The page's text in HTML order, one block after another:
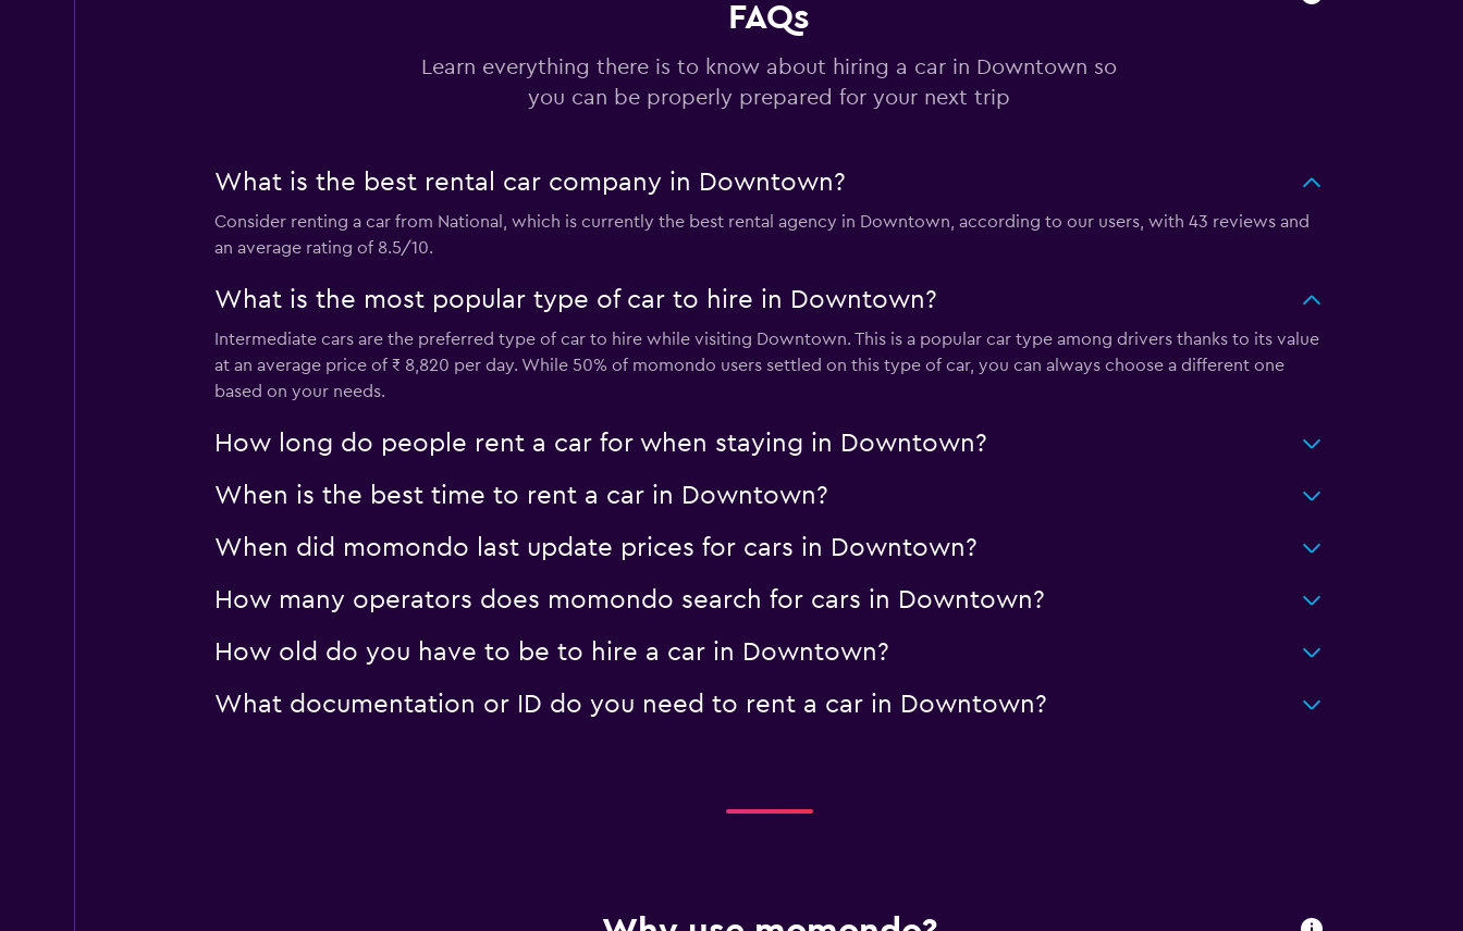
keddy by Europcar
1 location
Check prices
Discount Car & Truck
1 location
Check prices
1 location
FAQs
Learn everything there is to know about hiring a car in Downtown so
you can be properly prepared for your next trip
What is the best rental car company in Downtown?
Consider renting a car from National, which is currently the best rental agency in Downtown, according to our users, with 43 reviews and
an average rating of 8.5/10.
What is the most popular type of car to hire in Downtown?
Intermediate cars are the preferred type of car to hire while visiting Downtown. This is a popular car type among drivers thanks to its value
at an average price of ₹ 8,820 per day. While 50% of momondo users settled on this type of car, you can always choose a different one
based on your needs.
How long do people rent a car for when staying in Downtown?
When is the best time to rent a car in Downtown?
When did momondo last update prices for cars in Downtown?
How many operators does momondo search for cars in Downtown?
How old do you have to be to hire a car in Downtown?
What documentation or ID do you need to rent a car in Downtown?